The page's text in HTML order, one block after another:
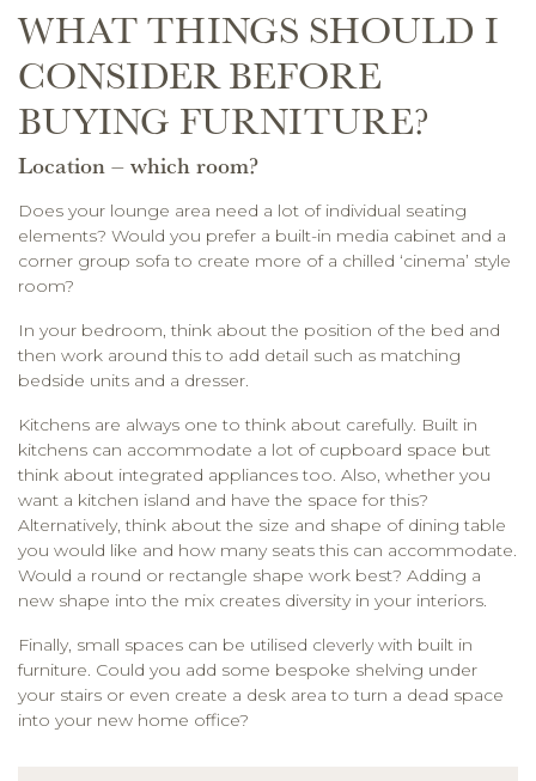
WHAT THINGS SHOULD I
CONSIDER BEFORE
BUYING FURNITURE?
Location – which room?
Does your lounge area need a lot of individual seating
elements? Would you prefer a built-in media cabinet and a
corner group sofa to create more of a chilled ‘cinema’ style
room?
In your bedroom, think about the position of the bed and
then work around this to add detail such as matching
bedside units and a dresser.
Kitchens are always one to think about carefully. Built in
kitchens can accommodate a lot of cupboard space but
think about integrated appliances too. Also, whether you
want a kitchen island and have the space for this?
Alternatively, think about the size and shape of dining table
you would like and how many seats this can accommodate.
Would a round or rectangle shape work best? Adding a
new shape into the mix creates diversity in your interiors.
Finally, small spaces can be utilised cleverly with built in
furniture. Could you add some bespoke shelving under
your stairs or even create a desk area to turn a dead space
into your new home office?